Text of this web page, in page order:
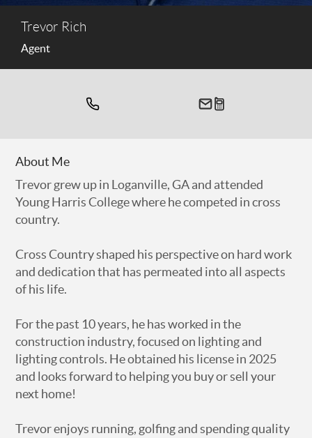
Trevor Rich
Agent
About Me
Trevor grew up in Loganville, GA and attended
Young Harris College where he competed in cross
country.
Cross Country shaped his perspective on hard work
and dedication that has permeated into all aspects
of his life.
For the past 10 years, he has worked in the
construction industry, focused on lighting and
lighting controls. He obtained his license in 2025
and looks forward to helping you buy or sell your
next home!
Trevor enjoys running, golfing and spending quality